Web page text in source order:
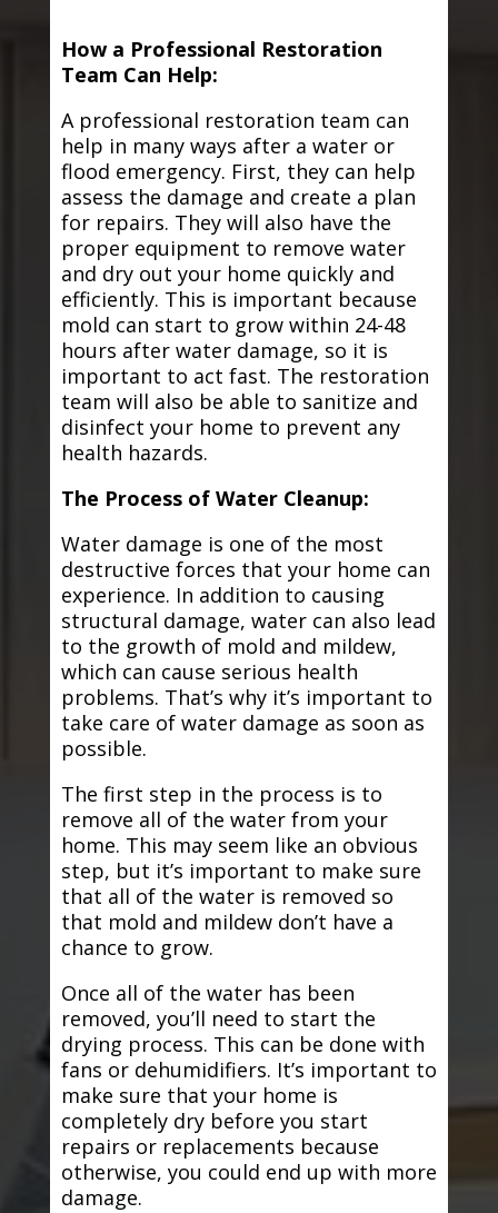
How a Professional Restoration
Team Can Help:
A professional restoration team can
help in many ways after a water or
flood emergency. First, they can help
assess the damage and create a plan
for repairs. They will also have the
proper equipment to remove water
and dry out your home quickly and
efficiently. This is important because
mold can start to grow within 24-48
hours after water damage, so it is
important to act fast. The restoration
team will also be able to sanitize and
disinfect your home to prevent any
health hazards.
The Process of Water Cleanup:
Water damage is one of the most
destructive forces that your home can
experience. In addition to causing
structural damage, water can also lead
to the growth of mold and mildew,
which can cause serious health
problems. That’s why it’s important to
take care of water damage as soon as
possible.
The first step in the process is to
remove all of the water from your
home. This may seem like an obvious
step, but it’s important to make sure
that all of the water is removed so
that mold and mildew don’t have a
chance to grow.
Once all of the water has been
removed, you’ll need to start the
drying process. This can be done with
fans or dehumidifiers. It’s important to
make sure that your home is
completely dry before you start
repairs or replacements because
otherwise, you could end up with more
damage.